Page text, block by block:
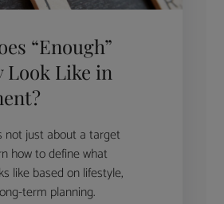
“Enough”
Look Like in
not just about a target
how to define what
like based on lifestyle,
term planning.